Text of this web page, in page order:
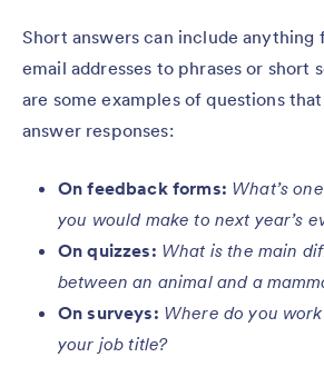
Short answers can include anything
email addresses to phrases or short
are some examples of questions
answer responses:
On feedback forms: What’s
you would make to next year’s
On quizzes: What is the main
between an animal and a
On surveys: Where do you work
your job title?